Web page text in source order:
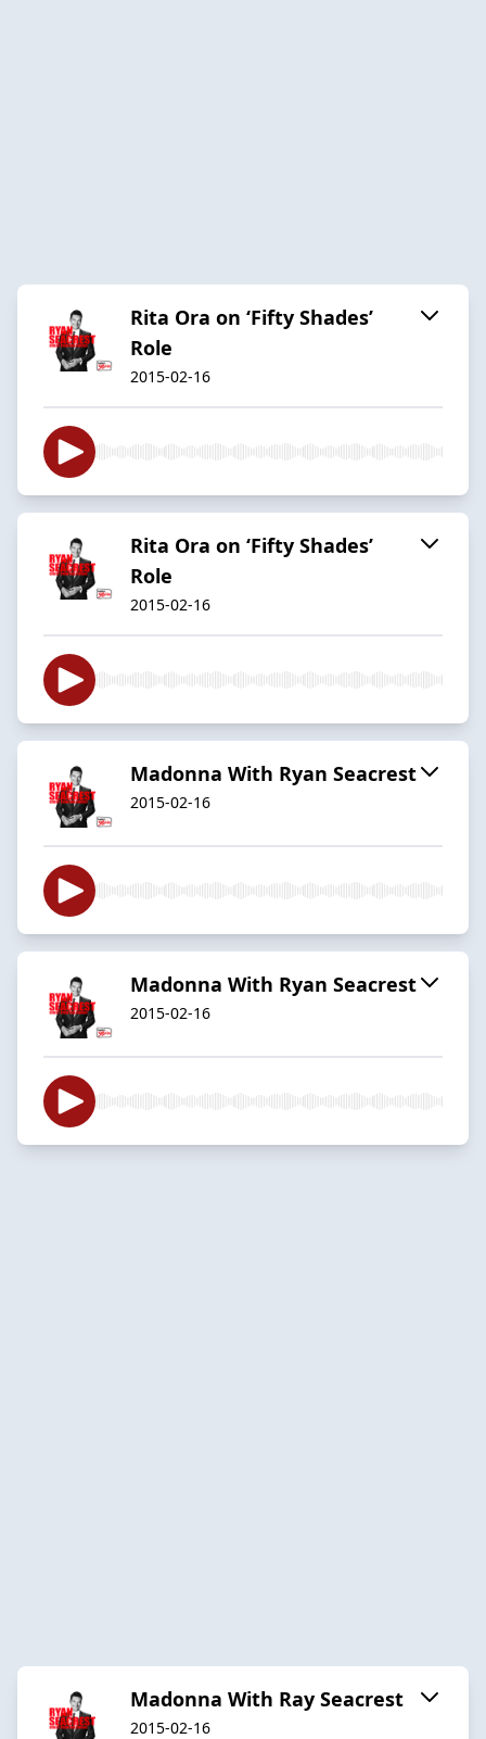
Rita Ora on ‘Fifty Shades’
Role
2015-02-16
Rita Ora on ‘Fifty Shades’
Role
2015-02-16
Madonna With Ryan Seacrest
2015-02-16
Madonna With Ryan Seacrest
2015-02-16
Madonna With Ray Seacrest
2015-02-16